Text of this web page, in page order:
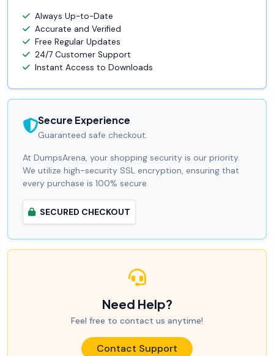
Always Up-to-Date
Accurate and Verified
Free Regular Updates
24/7 Customer Support
Instant Access to Downloads
Secure Experience
Guaranteed safe checkout.
At DumpsArena, your shopping security is our priority.
We utilize high-security SSL encryption, ensuring that
every purchase is 100% secure.
SECURED CHECKOUT
Need Help?
Feel free to contact us anytime!
Contact Support